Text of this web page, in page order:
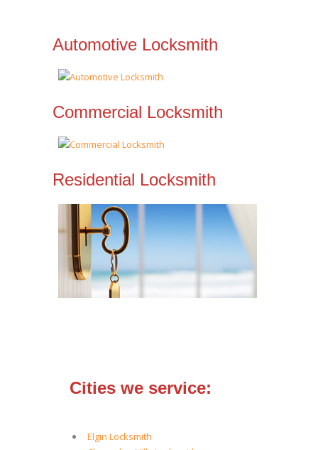
Automotive Locksmith
Commercial Locksmith
Residential Locksmith
Cities we service:
Elgin Locksmith